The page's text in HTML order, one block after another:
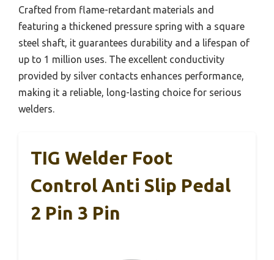
Crafted from flame-retardant materials and
featuring a thickened pressure spring with a square
steel shaft, it guarantees durability and a lifespan of
up to 1 million uses. The excellent conductivity
provided by silver contacts enhances performance,
making it a reliable, long-lasting choice for serious
welders.
TIG Welder Foot
Control Anti Slip Pedal
2 Pin 3 Pin